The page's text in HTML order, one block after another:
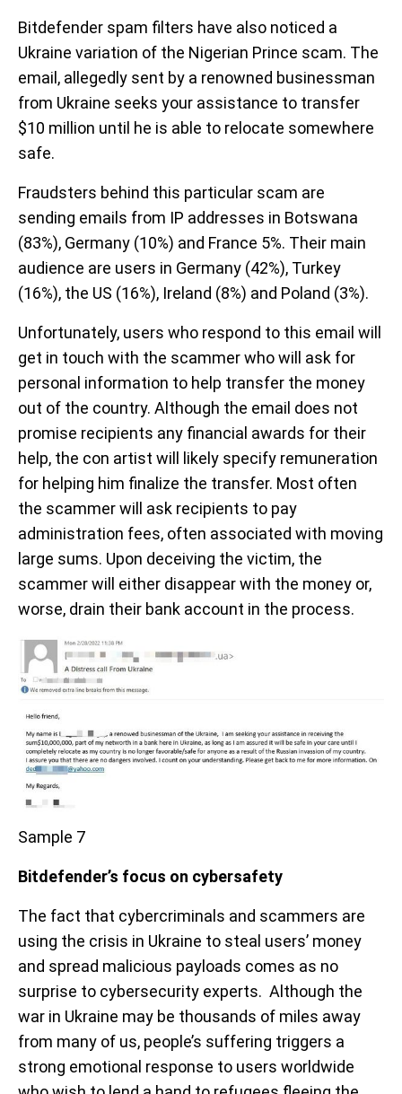
Bitdefender spam filters have also noticed a
Ukraine variation of the Nigerian Prince scam. The
email, allegedly sent by a renowned businessman
from Ukraine seeks your assistance to transfer
$10 million until he is able to relocate somewhere
safe.
Fraudsters behind this particular scam are
sending emails from IP addresses in Botswana
(83%), Germany (10%) and France 5%. Their main
audience are users in Germany (42%), Turkey
(16%), the US (16%), Ireland (8%) and Poland (3%).
Unfortunately, users who respond to this email will
get in touch with the scammer who will ask for
personal information to help transfer the money
out of the country. Although the email does not
promise recipients any financial awards for their
help, the con artist will likely specify remuneration
for helping him finalize the transfer. Most often
the scammer will ask recipients to pay
administration fees, often associated with moving
large sums. Upon deceiving the victim, the
scammer will either disappear with the money or,
worse, drain their bank account in the process.
Sample 7
Bitdefender’s focus on cybersafety
The fact that cybercriminals and scammers are
using the crisis in Ukraine to steal users’ money
and spread malicious payloads comes as no
surprise to cybersecurity experts. Although the
war in Ukraine may be thousands of miles away
from many of us, people’s suffering triggers a
strong emotional response to users worldwide